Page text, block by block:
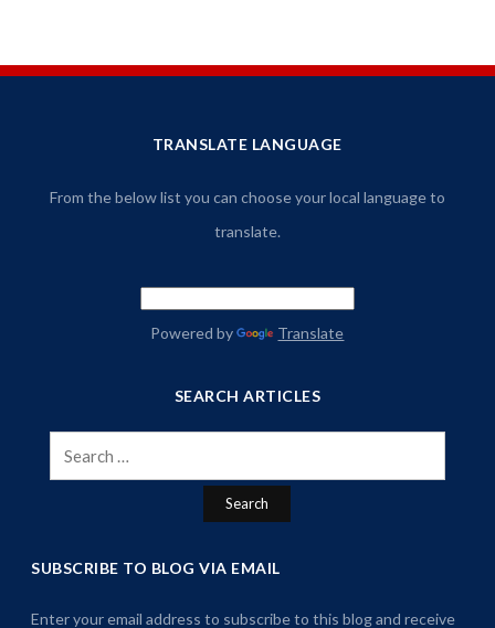
TRANSLATE LANGUAGE
From the below list you can choose your local language to
translate.
Powered by Translate
SEARCH ARTICLES
Search
for:
SUBSCRIBE TO BLOG VIA EMAIL
Enter your email address to subscribe to this blog and receive